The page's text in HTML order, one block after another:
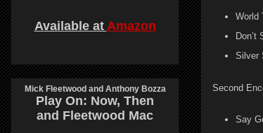
World
Don’t
Silver
Second
Say
Available at Amazon
Mick Fleetwood and Anthony Bozza
Play On: Now, Then
and Fleetwood Mac